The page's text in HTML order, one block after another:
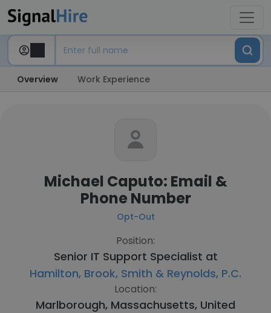
Overview Work Experience
Michael Caputo: Email &
Phone Number
Opt-Out
Position:
Senior IT Support Specialist at
Hamilton, Brook, Smith & Reynolds, P.C.
Location:
Marlborough, Massachusetts, United